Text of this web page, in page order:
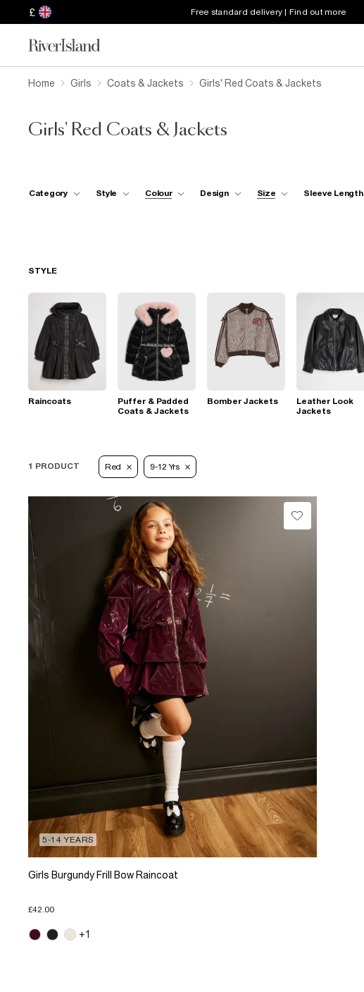
£ Free standard delivery | Find out more
Home Girls Coats & Jackets Girls' Red Coats & Jackets
Girls' Red Coats & Jackets
Category Style Colour Design Size Sleeve Length
STYLE
Raincoats
Puffer & Padded
Coats & Jackets
Bomber Jackets
Leather Look
Jackets
1 PRODUCT Red 9-12 Yrs
5-14 YEARS
Girls Burgundy Frill Bow Raincoat
£42.00
+1